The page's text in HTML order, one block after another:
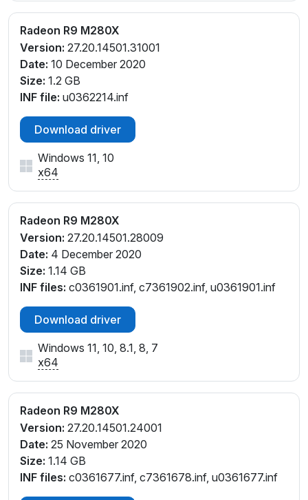
Radeon R9 M280X
Version: 27.20.14501.31001
Date: 10 December 2020
Size: 1.2 GB
INF file: u0362214.inf
Download driver
Windows 11, 10
x64
Radeon R9 M280X
Version: 27.20.14501.28009
Date: 4 December 2020
Size: 1.14 GB
INF files: c0361901.inf, c7361902.inf, u0361901.inf
Download driver
Windows 11, 10, 8.1, 8, 7
x64
Radeon R9 M280X
Version: 27.20.14501.24001
Date: 25 November 2020
Size: 1.14 GB
INF files: c0361677.inf, c7361678.inf, u0361677.inf